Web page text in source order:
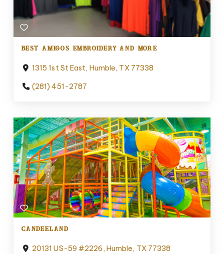
BEST AMIGOS EMBROIDERY AND MORE
1315 1st St East, Humble, TX 77338
(281) 451-2787
CANDEELAND
20131 US-59 #2226, Humble, TX 77338